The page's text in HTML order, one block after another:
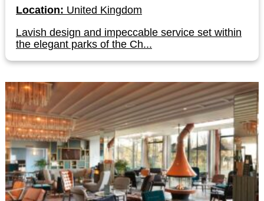
Location: United Kingdom
Lavish design and impeccable service set within
the elegant parks of the Ch...